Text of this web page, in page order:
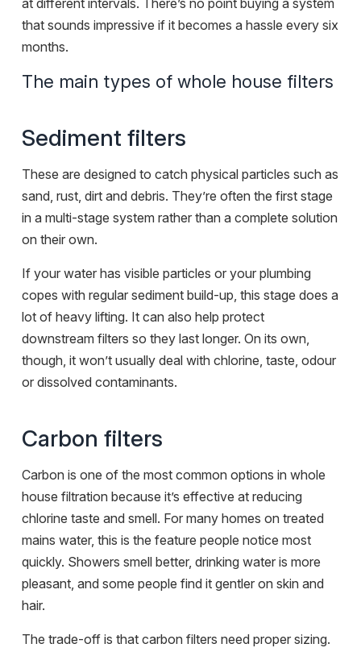
at different intervals. There’s no point buying a system
that sounds impressive if it becomes a hassle every six
months.
The main types of whole house filters
Sediment filters
These are designed to catch physical particles such as
sand, rust, dirt and debris. They’re often the first stage
in a multi-stage system rather than a complete solution
on their own.
If your water has visible particles or your plumbing
copes with regular sediment build-up, this stage does a
lot of heavy lifting. It can also help protect
downstream filters so they last longer. On its own,
though, it won’t usually deal with chlorine, taste, odour
or dissolved contaminants.
Carbon filters
Carbon is one of the most common options in whole
house filtration because it’s effective at reducing
chlorine taste and smell. For many homes on treated
mains water, this is the feature people notice most
quickly. Showers smell better, drinking water is more
pleasant, and some people find it gentler on skin and
hair.
The trade-off is that carbon filters need proper sizing.